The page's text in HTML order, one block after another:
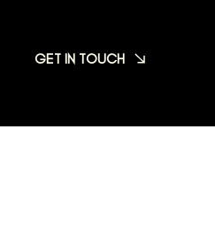
GET IN TOUCH